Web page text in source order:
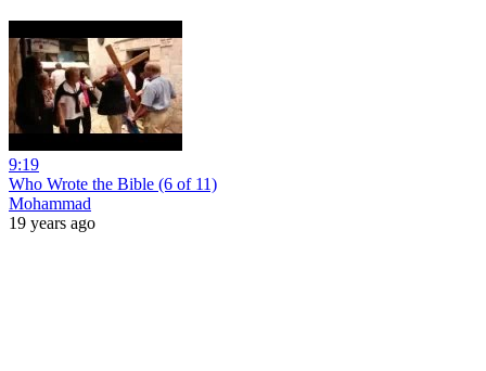
9:19
Who Wrote the Bible (6 of 11)
Mohammad
19 years ago